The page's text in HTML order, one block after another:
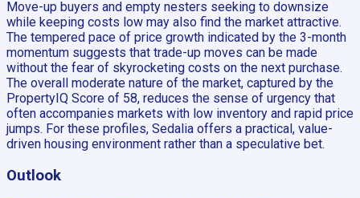
Move-up buyers and empty nesters seeking to downsize
while keeping costs low may also find the market attractive.
The tempered pace of price growth indicated by the 3-month
momentum suggests that trade-up moves can be made
without the fear of skyrocketing costs on the next purchase.
The overall moderate nature of the market, captured by the
PropertyIQ Score of 58, reduces the sense of urgency that
often accompanies markets with low inventory and rapid price
jumps. For these profiles, Sedalia offers a practical, value-
driven housing environment rather than a speculative bet.
Outlook